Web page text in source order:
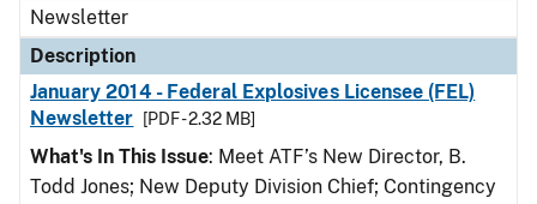
Newsletter
Description
January 2014 - Federal Explosives Licensee (FEL)
Newsletter
[PDF - 2.32 MB]
What's In This Issue: Meet ATF’s New Director, B.
Todd Jones; New Deputy Division Chief; Contingency